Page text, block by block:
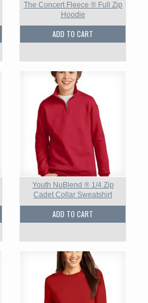
The Concert Fleece ® Full Zip
Hoodie
ADD TO CART
Youth NuBlend ® 1/4 Zip
Cadet Collar Sweatshirt
ADD TO CART